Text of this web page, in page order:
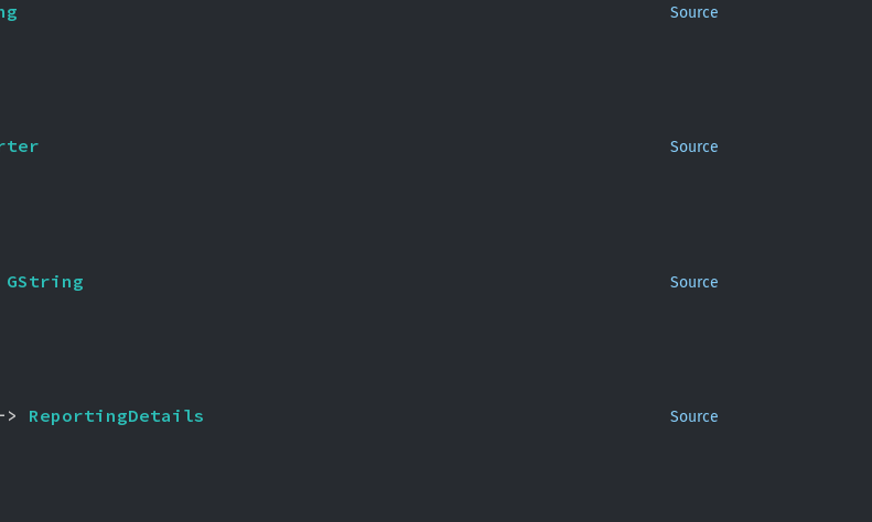
Source
Source
Source
GString
Source
ReportingDetails